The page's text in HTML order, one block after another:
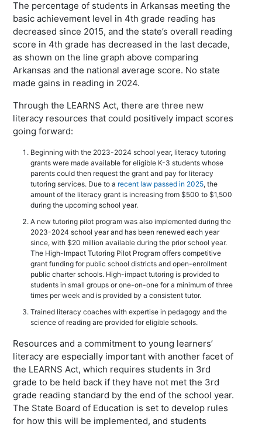
The percentage of students in Arkansas meeting the
basic achievement level in 4th grade reading has
decreased since 2015, and the state’s overall reading
score in 4th grade has decreased in the last decade,
as shown on the line graph above comparing
Arkansas and the national average score. No state
made gains in reading in 2024.
Through the LEARNS Act, there are three new
literacy resources that could positively impact scores
going forward:
Beginning with the 2023-2024 school year, literacy tutoring
grants were made available for eligible K-3 students whose
parents could then request the grant and pay for literacy
tutoring services. Due to a recent law passed in 2025, the
amount of the literacy grant is increasing from $500 to $1,500
during the upcoming school year.
A new tutoring pilot program was also implemented during the
2023-2024 school year and has been renewed each year
since, with $20 million available during the prior school year.
The High-Impact Tutoring Pilot Program offers competitive
grant funding for public school districts and open-enrollment
public charter schools. High-impact tutoring is provided to
students in small groups or one-on-one for a minimum of three
times per week and is provided by a consistent tutor.
Trained literacy coaches with expertise in pedagogy and the
science of reading are provided for eligible schools.
Resources and a commitment to young learners’
literacy are especially important with another facet of
the LEARNS Act, which requires students in 3rd
grade to be held back if they have not met the 3rd
grade reading standard by the end of the school year.
The State Board of Education is set to develop rules
for how this will be implemented, and students